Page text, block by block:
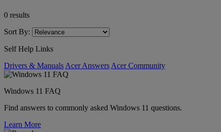
0 results
Sort By:
Self Help Links
Drivers & Manuals Acer Answers Acer Community
Windows 11 FAQ
Find answers to commonly asked Windows 11 questions.
Learn More